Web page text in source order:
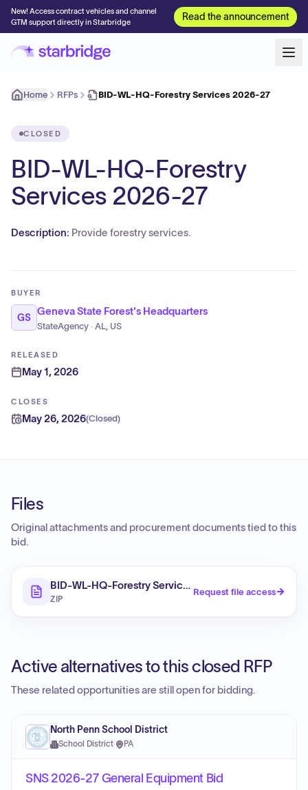
New! Access contract vehicles and channel
GTM support directly in Starbridge
Read the announcement
Home RFPs BID-WL-HQ-Forestry Services 2026-27
CLOSED
BID-WL-HQ-Forestry
Services 2026-27
Description: Provide forestry services.
BUYER
GS
Geneva State Forest's Headquarters
StateAgency · AL, US
RELEASED
May 1, 2026
CLOSES
May 26, 2026(Closed)
Files
Original attachments and procurement documents tied to this
bid.
BID-WL-HQ-Forestry Services 2026-27
ZIP
Request file access
Active alternatives to this closed RFP
These related opportunities are still open for bidding.
North Penn School District
School District· PA
SNS 2026-27 General Equipment Bid